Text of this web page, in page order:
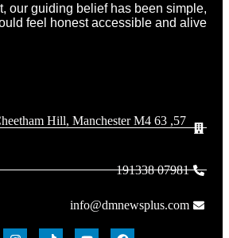
our guiding belief has been simple,
feel honest accessible and alive
Cheetham Hill, Manchester M4
07981 191338
info@dmnewsplus.com